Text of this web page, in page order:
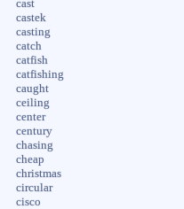
cast
castek
casting
catch
catfish
catfishing
caught
ceiling
center
century
chasing
cheap
christmas
circular
cisco